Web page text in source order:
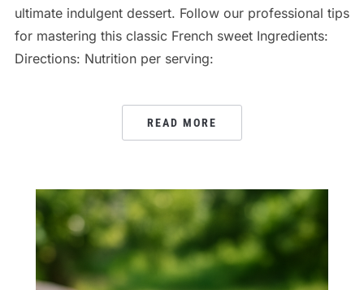
ultimate indulgent dessert. Follow our professional tips
for mastering this classic French sweet Ingredients:
Directions: Nutrition per serving:
READ MORE